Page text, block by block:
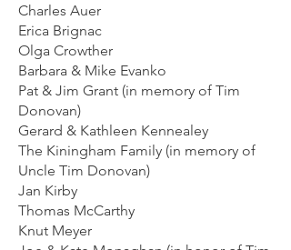
Charles Auer
Erica Brignac
Olga Crowther
Barbara & Mike Evanko
Pat & Jim Grant (in memory of Tim
Donovan)
Gerard & Kathleen Kennealey
The Kiningham Family (in memory of
Uncle Tim Donovan)
Jan Kirby
Thomas McCarthy
Knut Meyer